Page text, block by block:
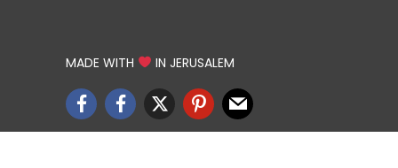
MADE WITH IN JERUSALEM